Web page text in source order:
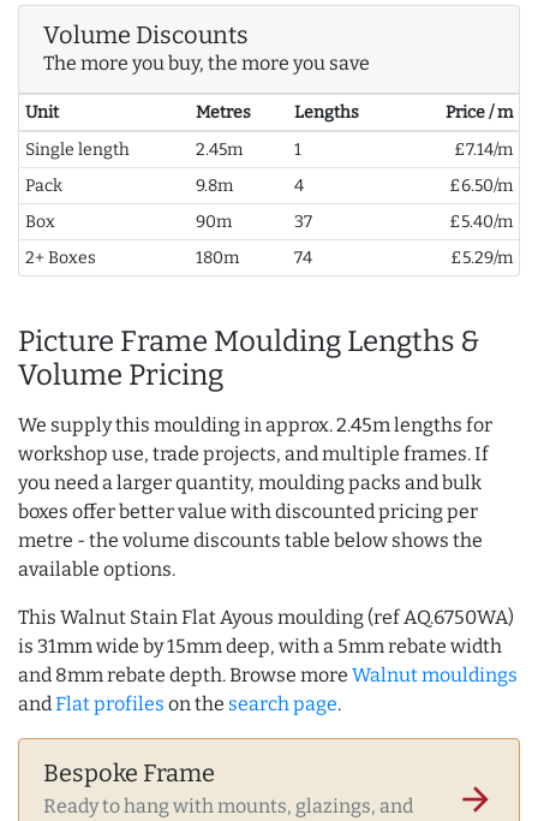
Volume Discounts
The more you buy, the more you save
Unit Metres Lengths
Price / m
Single length
2.45m 1
£7.14/m
Pack
9.8m 4
£6.50/m
Box
90m 37
£5.40/m
2+ Boxes
180m 74 £5.29/m
Picture Frame Moulding Lengths &
Volume Pricing
We supply this moulding in approx. 2.45m lengths for
workshop use, trade projects, and multiple frames. If
you need a larger quantity, moulding packs and bulk
boxes offer better value with discounted pricing per
metre - the volume discounts table below shows the
available options.
This Walnut Stain Flat Ayous moulding (ref AQ.6750WA)
is 31mm wide by 15mm deep, with a 5mm rebate width
and 8mm rebate depth. Browse more Walnut mouldings
andFlat profiles on the search page.
Bespoke Frame
Ready to hang with mounts, glazings, and
arrow_forward